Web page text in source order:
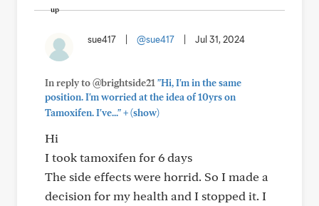
sue417 @sue417 Jul 31, 2024
In reply to @brightside21 "Hi, I'm in the same
position. I'm worried at the idea of 10yrs on
Tamoxifen. I've..."+(show)
Hi
I took tamoxifen for 6 days
The side effects were horrid. So I made a
decision for my health and I stopped it. I